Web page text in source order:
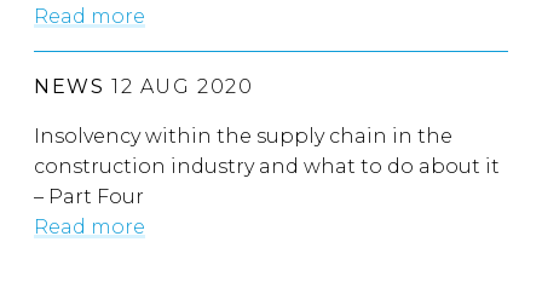
Read more
NEWS 12 AUG 2020
Insolvency within the supply chain in the
construction industry and what to do about it
– Part Four
Read more